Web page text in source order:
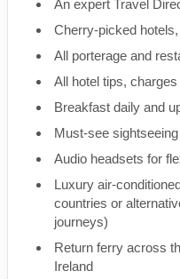
An expert Travel
Cherry-picked
All porterage and
All hotel tips,
Breakfast daily and
Must-see
Audio headsets for
Luxury air-
countries or
journeys)
Return ferry across
Ireland